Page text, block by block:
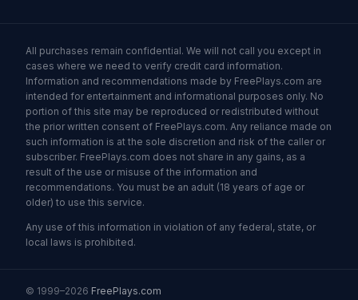
All purchases remain confidential. We will not call you except in
cases where we need to verify credit card information.
Information and recommendations made by FreePlays.com are
intended for entertainment and informational purposes only. No
portion of this site may be reproduced or redistributed without
the prior written consent of FreePlays.com. Any reliance made on
such information is at the sole discretion and risk of the caller or
subscriber. FreePlays.com does not share in any gains, as a
result of the use or misuse of the information and
recommendations. You must be an adult (18 years of age or
older) to use this service.
Any use of this information in violation of any federal, state, or
local laws is prohibited.
© 1999–2026 FreePlays.com